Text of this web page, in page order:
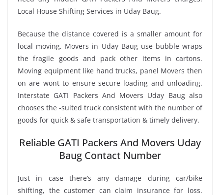
Local House Shifting Services in Uday Baug.
Because the distance covered is a smaller amount for
local moving, Movers in Uday Baug use bubble wraps
the fragile goods and pack other items in cartons.
Moving equipment like hand trucks, panel Movers then
on are wont to ensure secure loading and unloading.
Interstate GATI Packers And Movers Uday Baug also
chooses the -suited truck consistent with the number of
goods for quick & safe transportation & timely delivery.
Reliable GATI Packers And Movers Uday
Baug Contact Number
Just in case there’s any damage during car/bike
shifting, the customer can claim insurance for loss.